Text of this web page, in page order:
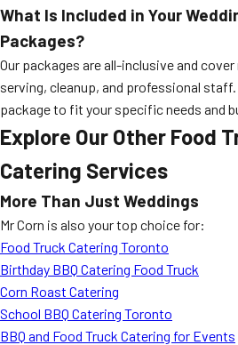
What Is Included in Your
Packages?
Our packages are all-inclusive and
serving, cleanup, and professional
package to fit your specific needs and
Explore Our Other Food
Catering Services
More Than Just Weddings
Mr Corn is also your top choice for:
Food Truck Catering Toronto
Birthday BBQ Catering Food Truck
Corn Roast Catering
School BBQ Catering Toronto
BBQ and Food Truck Catering for Events